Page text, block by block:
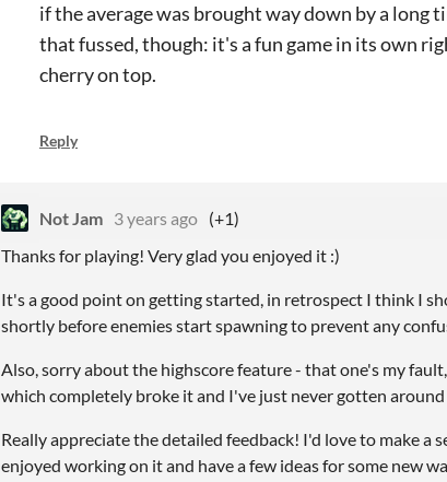
if the average was brought way down by a
that fussed, though: it's a fun game in its own
cherry on top.
Reply
Not Jam 3 years ago (+1)
Thanks for playing! Very glad you enjoyed it :)
It's a good point on getting started, in retrospect I think I
shortly before enemies start spawning to prevent any
Also, sorry about the highscore feature - that one's my
which completely broke it and I've just never gotten
Really appreciate the detailed feedback! I'd love to make a
enjoyed working on it and have a few ideas for some new